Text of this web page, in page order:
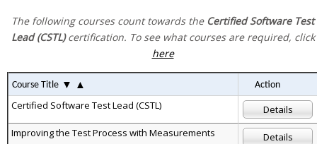
The following courses count towards the Certified Software Test
Lead (CSTL)certification. To see what courses are required, click
here
Course Title ▼ ▲ Action
Certified Software Test Lead (CSTL)
Details
Improving the Test Process with Measurements
Details